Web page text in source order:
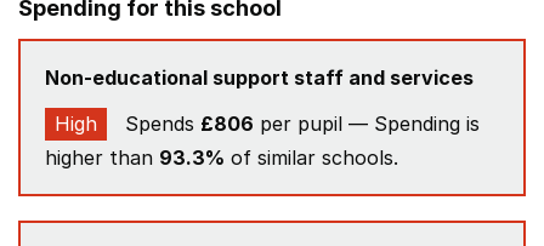
Spending for this school
Non-educational support staff and services
High
Spends £806 per pupil — Spending is
higher than 93.3% of similar schools.